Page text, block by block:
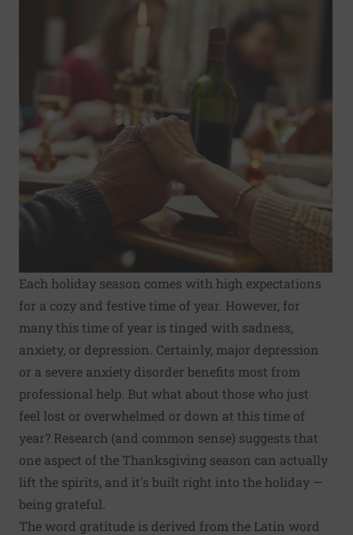
Each holiday season comes with high expectations
for a cozy and festive time of year. However, for
many this time of year is tinged with sadness,
anxiety, or depression. Certainly, major depression
or a severe anxiety disorder benefits most from
professional help. But what about those who just
feel lost or overwhelmed or down at this time of
year? Research (and common sense) suggests that
one aspect of the Thanksgiving season can actually
lift the spirits, and it's built right into the holiday —
being grateful.
The word gratitude is derived from the Latin word